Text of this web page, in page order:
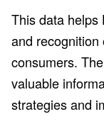
This data helps
and recognition
consumers.
valuable
strategies and